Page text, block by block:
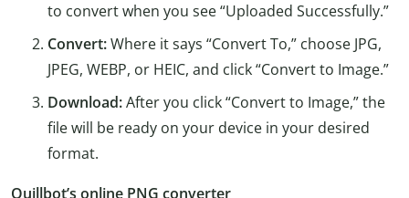
to convert when you see “Uploaded Successfully.”
Convert:Where it says “Convert To,” choose JPG,
JPEG, WEBP, or HEIC, and click “Convert to Image.”
Download:After you click “Convert to Image,” the
file will be ready on your device in your desired
format.
Quillbot’s online PNG converter